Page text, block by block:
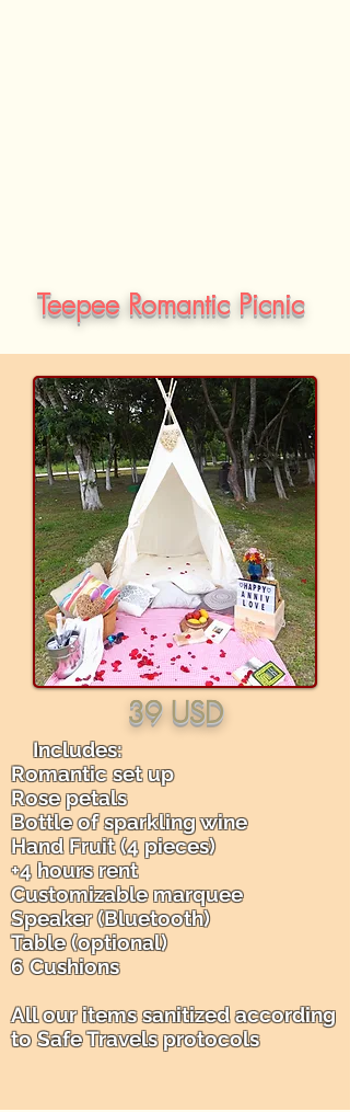
Teepee Romantic Picnic
39 USD
Includes: ​
Romantic set up
Rose petals
Bottle of sparkling wine
Hand Fruit (4 pieces)
+4 hours rent
Customizable marquee
Speaker (Bluetooth)
Table (optional)
6 Cushions
All our items sanitized according
to Safe Travels protocols